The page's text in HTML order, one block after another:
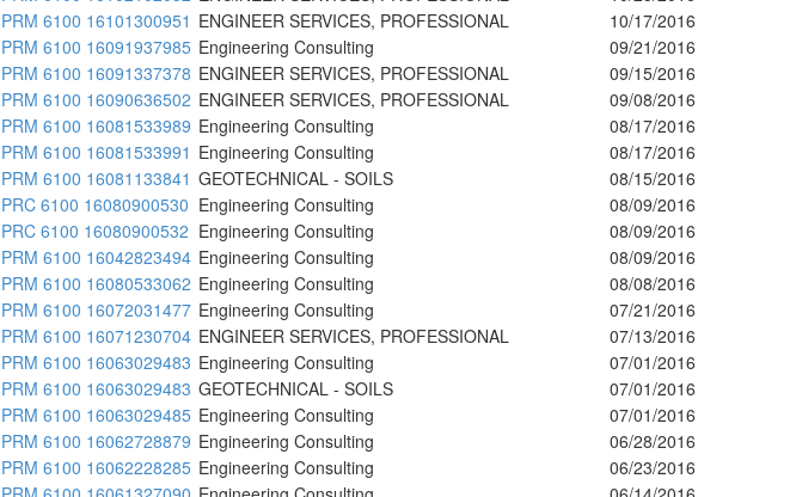
PRM 6100 16101300951 ENGINEER SERVICES, PROFESSIONAL 10/17/2016
PRM 6100 16091937985 Engineering Consulting 09/21/2016
PRM 6100 16091337378 ENGINEER SERVICES, PROFESSIONAL 09/15/2016
PRM 6100 16090636502 ENGINEER SERVICES, PROFESSIONAL 09/08/2016
PRM 6100 16081533989 Engineering Consulting 08/17/2016
PRM 6100 16081533991 Engineering Consulting 08/17/2016
PRM 6100 16081133841 GEOTECHNICAL - SOILS 08/15/2016
PRC 6100 16080900530 Engineering Consulting 08/09/2016
PRC 6100 16080900532 Engineering Consulting 08/09/2016
PRM 6100 16042823494 Engineering Consulting 08/09/2016
PRM 6100 16080533062 Engineering Consulting 08/08/2016
PRM 6100 16072031477 Engineering Consulting 07/21/2016
PRM 6100 16071230704 ENGINEER SERVICES, PROFESSIONAL 07/13/2016
PRM 6100 16063029483 Engineering Consulting 07/01/2016
PRM 6100 16063029483 GEOTECHNICAL - SOILS 07/01/2016
PRM 6100 16063029485 Engineering Consulting 07/01/2016
PRM 6100 16062728879 Engineering Consulting 06/28/2016
PRM 6100 16062228285 Engineering Consulting 06/23/2016